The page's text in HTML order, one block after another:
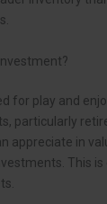
for play and
particularly
appreciate in
This is